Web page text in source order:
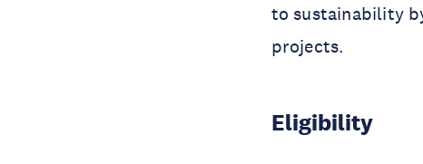
to sustainability
projects.
Eligibility